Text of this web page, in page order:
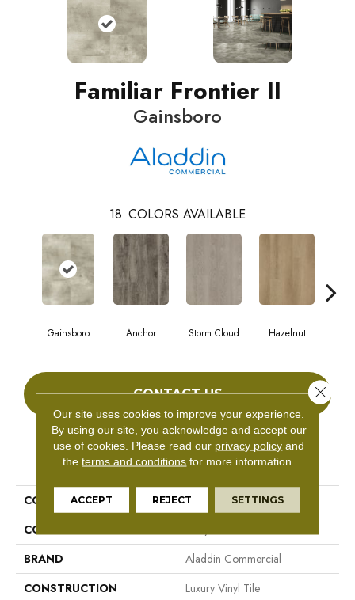
Familiar Frontier II
Gainsboro
18 COLORS AVAILABLE
Gainsboro Anchor Storm Cloud Hazelnut
CONTACT US
PRODUCT ATTRIBUTES
COLLECTION
Familiar Frontier II
COLOR
BRAND
Aladdin Commercial
CONSTRUCTION
Luxury Vinyl Tile
Our site uses cookies to improve your experience.
By using our site, you acknowledge and accept our
use of cookies. Please read our privacy policy and
theterms and conditions for more information.
ACCEPT REJECT SETTINGS
Close